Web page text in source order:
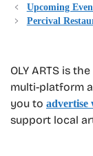
Upcoming
Percival
OLY ARTS is
multi-platform
you to advertise
support local